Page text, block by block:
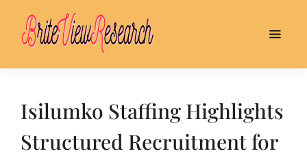
Isilumko Staffing Highlights
Structured Recruitment for